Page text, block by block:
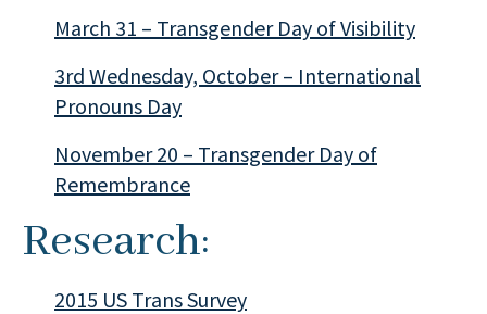
March 31 – Transgender Day of Visibility
3rd Wednesday, October – International
Pronouns Day
November 20 – Transgender Day of
Remembrance
Research:
2015 US Trans Survey